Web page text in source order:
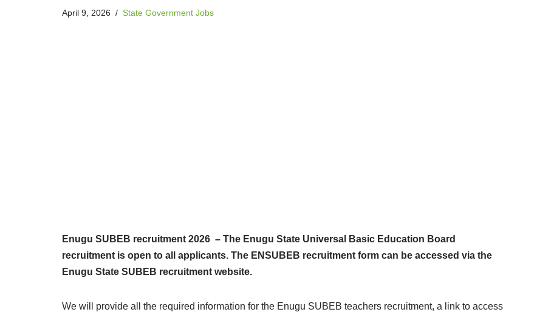
April 9, 2026 State Government Jobs
Enugu SUBEB recruitment 2026 – The Enugu State Universal Basic Education Board
recruitment is open to all applicants. The ENSUBEB recruitment form can be accessed via the
Enugu State SUBEB recruitment website.
We will provide all the required information for the Enugu SUBEB teachers recruitment, a link to access